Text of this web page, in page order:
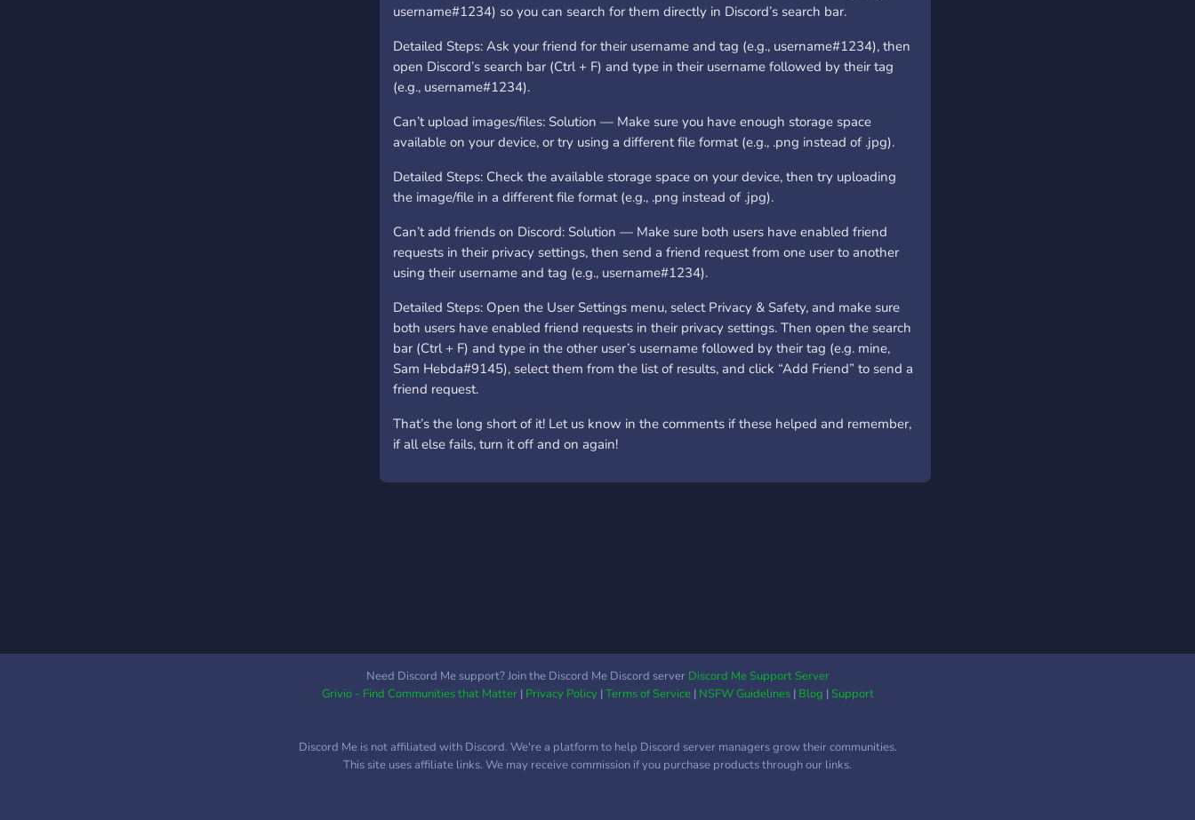
username#1234) so you can search for them directly in Discord’s search bar.
Detailed Steps: Ask your friend for their username and tag (e.g., username#1234), then
open Discord’s search bar (Ctrl + F) and type in their username followed by their tag
(e.g., username#1234).
Can’t upload images/files: Solution — Make sure you have enough storage space
available on your device, or try using a different file format (e.g., .png instead of .jpg).
Detailed Steps: Check the available storage space on your device, then try uploading
the image/file in a different file format (e.g., .png instead of .jpg).
Can’t add friends on Discord: Solution — Make sure both users have enabled friend
requests in their privacy settings, then send a friend request from one user to another
using their username and tag (e.g., username#1234).
Detailed Steps: Open the User Settings menu, select Privacy & Safety, and make sure
both users have enabled friend requests in their privacy settings. Then open the search
bar (Ctrl + F) and type in the other user’s username followed by their tag (e.g. mine,
Sam Hebda#9145), select them from the list of results, and click “Add Friend” to send a
friend request.
That’s the long short of it! Let us know in the comments if these helped and remember,
if all else fails, turn it off and on again!
Need Discord Me support? Join the Discord Me Discord server Discord Me Support Server
Grivio - Find Communities that Matter| Privacy Policy|Terms of Service| NSFW Guidelines| Blog |Support
Discord Me is not affiliated with Discord. We're a platform to help Discord server managers grow their communities.
This site uses affiliate links. We may receive commission if you purchase products through our links.